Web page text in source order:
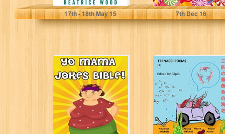
17th- 18thMay 15 7thDec 16
Yo Mama Jokes
Bible: The
Worlds Best Yo
Momma Jokes!...
THREE PINK
SHRIMPS
(Ternacci Poems
Book 9)